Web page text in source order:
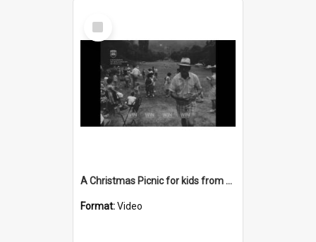
Select
Item
A Christmas Picnic for kids from Greenacres School
Format:Video